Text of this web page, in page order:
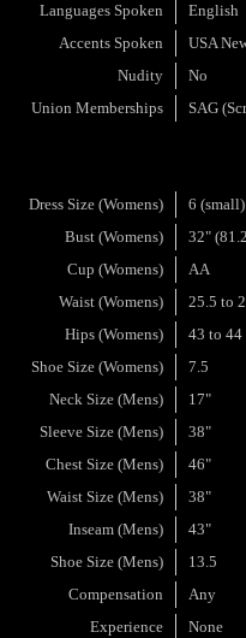
Languages Spoken
English
Accents Spoken
USA
Nudity
No
Union Memberships
SAG
Dress Size (Womens)
6 (small)
Bust (Womens)
32"
Cup (Womens)
AA
Waist (Womens)
25.5 to
Hips (Womens)
43 to 44
Shoe Size (Womens)
7.5
Neck Size (Mens)
17"
Sleeve Size (Mens)
38"
Chest Size (Mens)
46"
Waist Size (Mens)
38"
Inseam (Mens)
43"
Shoe Size (Mens)
13.5
Compensation
Any
Experience
None